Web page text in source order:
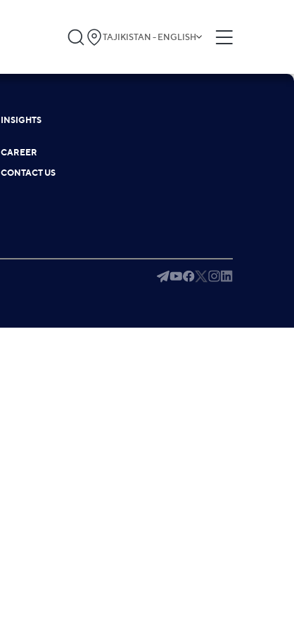
TAJIKISTAN - ENGLISH
INSIGHTS
CAREER
CONTACT US